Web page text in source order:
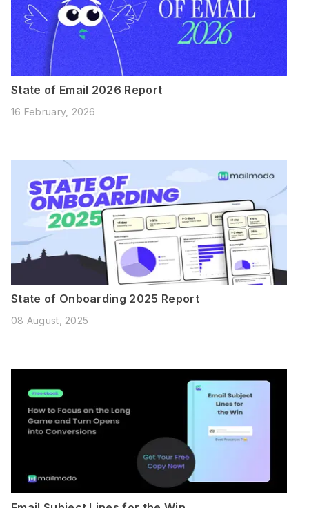
State of Email 2026 Report
16 February, 2026
State of Onboarding 2025 Report
08 August, 2025